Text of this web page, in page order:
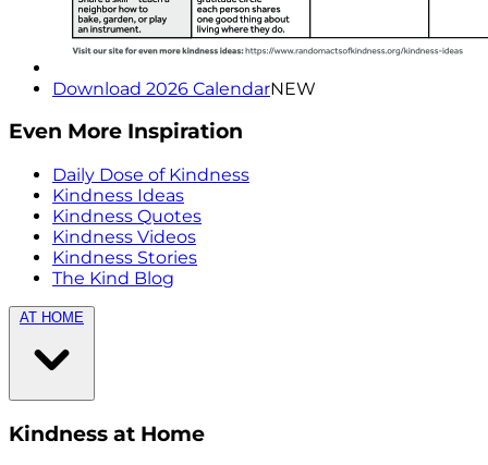
Download 2026 CalendarNEW
Even More Inspiration
Daily Dose of Kindness
Kindness Ideas
Kindness Quotes
Kindness Videos
Kindness Stories
The Kind Blog
AT HOME
Kindness at Home